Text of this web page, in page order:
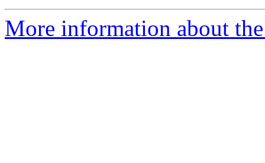
More information about